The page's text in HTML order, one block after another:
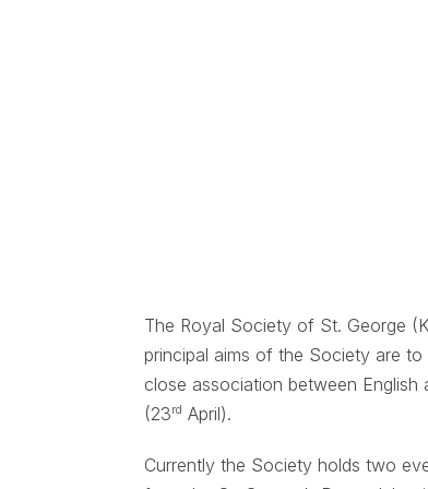
The Royal Society of St. George
principal aims of the Society are
close association between English
(23rd April).
Currently the Society holds two